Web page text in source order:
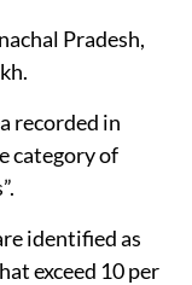
Pradesh,
recorded in
category of
identified as
exceed 10 per